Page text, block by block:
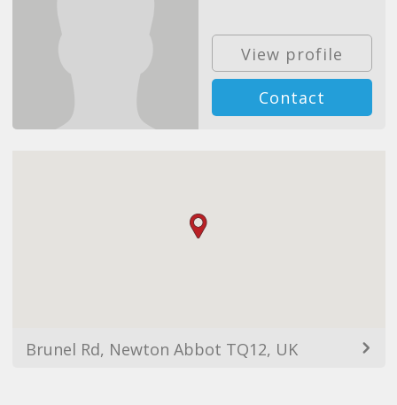
View profile
Contact
Brunel Rd, Newton Abbot TQ12, UK